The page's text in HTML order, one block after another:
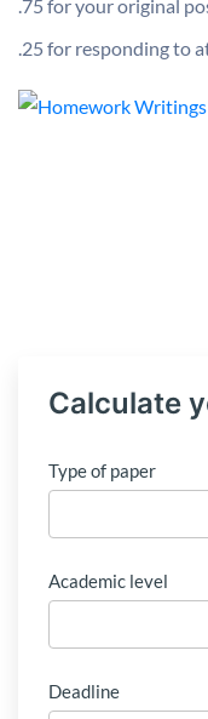
.75 for your original
.25 for responding to
Calculate
Type of paper
Academic level
Deadline